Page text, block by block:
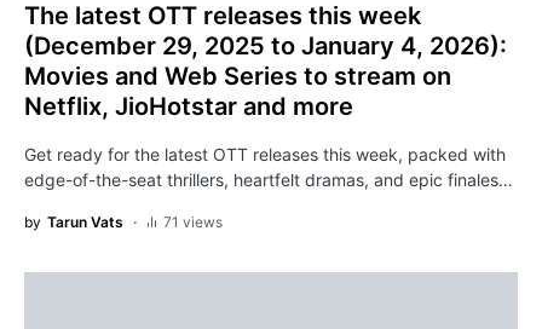
The latest OTT releases this week
(December 29, 2025 to January 4, 2026):
Movies and Web Series to stream on
Netflix, JioHotstar and more
Get ready for the latest OTT releases this week, packed with
edge-of-the-seat thrillers, heartfelt dramas, and epic finales…
by Tarun Vats 71 views